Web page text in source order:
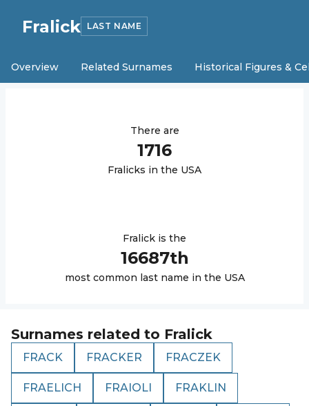
Fralick LAST NAME
Overview Related Surnames Historical Figures &
There are
1716
Fralicks in the USA
Fralick is the
16687th
most common last name in the USA
Surnames related to Fralick
FRACK FRACKER FRACZEK
FRAELICH FRAIOLI FRAKLIN